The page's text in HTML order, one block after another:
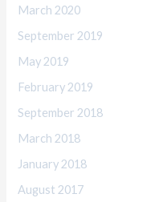
March 2020
September 2019
May 2019
February 2019
September 2018
March 2018
January 2018
August 2017